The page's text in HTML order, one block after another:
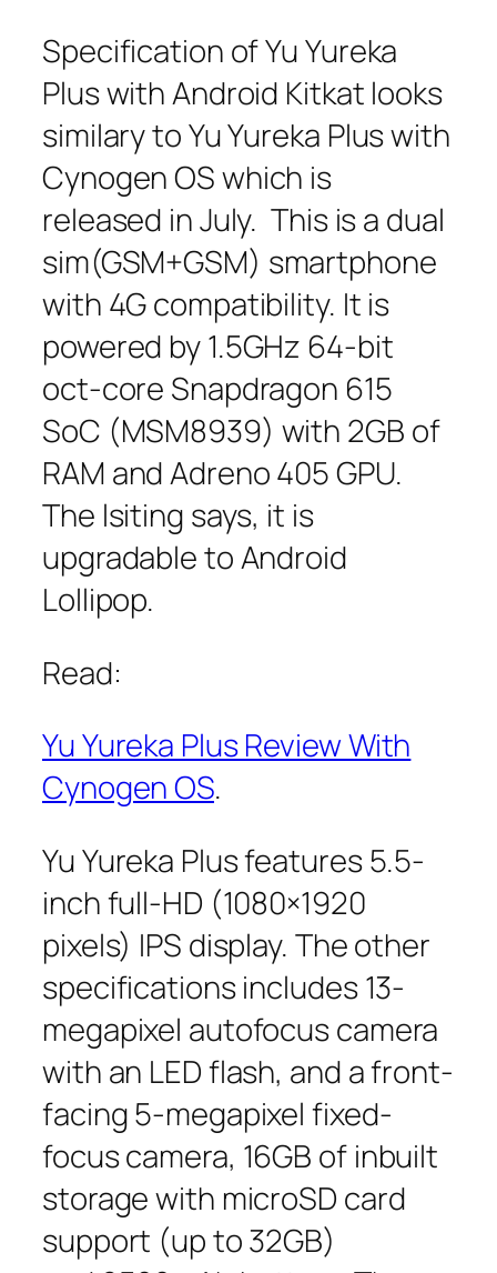
Specification of Yu Yureka
Plus with Android Kitkat looks
similary to Yu Yureka Plus with
Cynogen OS which is
released in July. This is a dual
sim(GSM+GSM) smartphone
with 4G compatibility. It is
powered by 1.5GHz 64-bit
oct-core Snapdragon 615
SoC (MSM8939) with 2GB of
RAM and Adreno 405 GPU.
The lsiting says, it is
upgradable to Android
Lollipop.
Read:
Yu Yureka Plus Review With
Cynogen OS.
Yu Yureka Plus features 5.5-
inch full-HD (1080×1920
pixels) IPS display. The other
specifications includes 13-
megapixel autofocus camera
with an LED flash, and a front-
facing 5-megapixel fixed-
focus camera, 16GB of inbuilt
storage with microSD card
support (up to 32GB)